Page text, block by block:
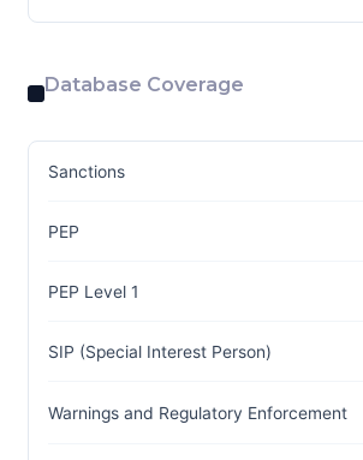
Database Coverage
Sanctions
PEP
PEP Level 1
SIP (Special Interest Person)
Warnings and Regulatory Enforcement